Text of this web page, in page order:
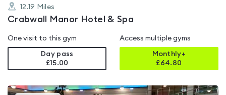
12.19 Miles
Crabwall Manor Hotel & Spa
One visit to this gym
Day pass
£15.00
Access multiple gyms
Monthly+
£64.80